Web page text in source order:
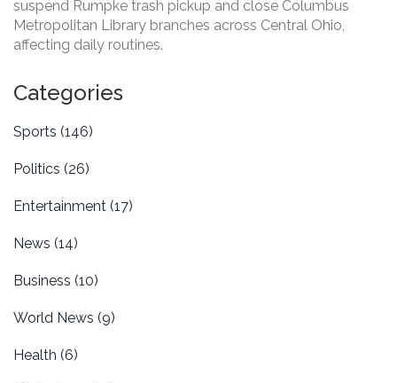
suspend Rumpke trash pickup and close Columbus
Metropolitan Library branches across Central Ohio,
affecting daily routines.
Categories
Sports (146)
Politics (26)
Entertainment (17)
News (14)
Business (10)
World News (9)
Health (6)